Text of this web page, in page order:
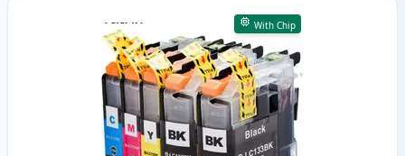
With Chip